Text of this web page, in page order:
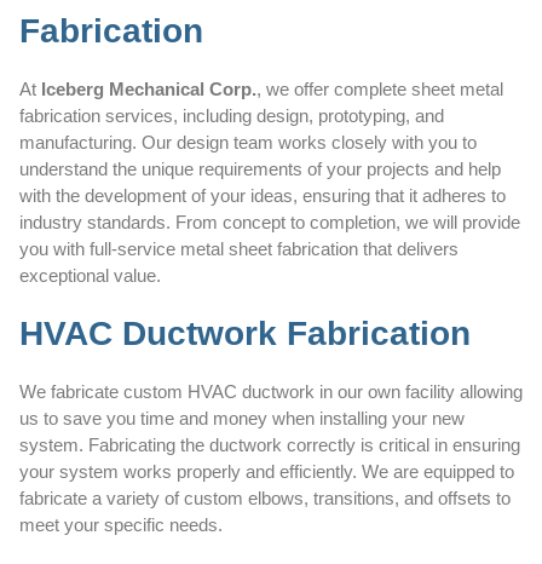
Fabrication
At Iceberg Mechanical Corp., we offer complete sheet metal
fabrication services, including design, prototyping, and
manufacturing. Our design team works closely with you to
understand the unique requirements of your projects and help
with the development of your ideas, ensuring that it adheres to
industry standards. From concept to completion, we will provide
you with full-service metal sheet fabrication that delivers
exceptional value.
HVAC Ductwork Fabrication
We fabricate custom HVAC ductwork in our own facility allowing
us to save you time and money when installing your new
system. Fabricating the ductwork correctly is critical in ensuring
your system works properly and efficiently. We are equipped to
fabricate a variety of custom elbows, transitions, and offsets to
meet your specific needs.